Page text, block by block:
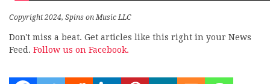
Copyright 2024, Spins on Music LLC
Don't miss a beat. Get articles like this right in your News
Feed. Follow us on Facebook.